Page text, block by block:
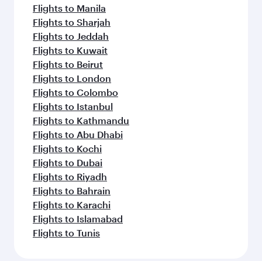
Flights to Manila
Flights to Sharjah
Flights to Jeddah
Flights to Kuwait
Flights to Beirut
Flights to London
Flights to Colombo
Flights to Istanbul
Flights to Kathmandu
Flights to Abu Dhabi
Flights to Kochi
Flights to Dubai
Flights to Riyadh
Flights to Bahrain
Flights to Karachi
Flights to Islamabad
Flights to Tunis